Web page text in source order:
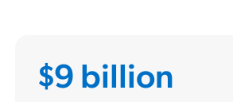
$9 billion